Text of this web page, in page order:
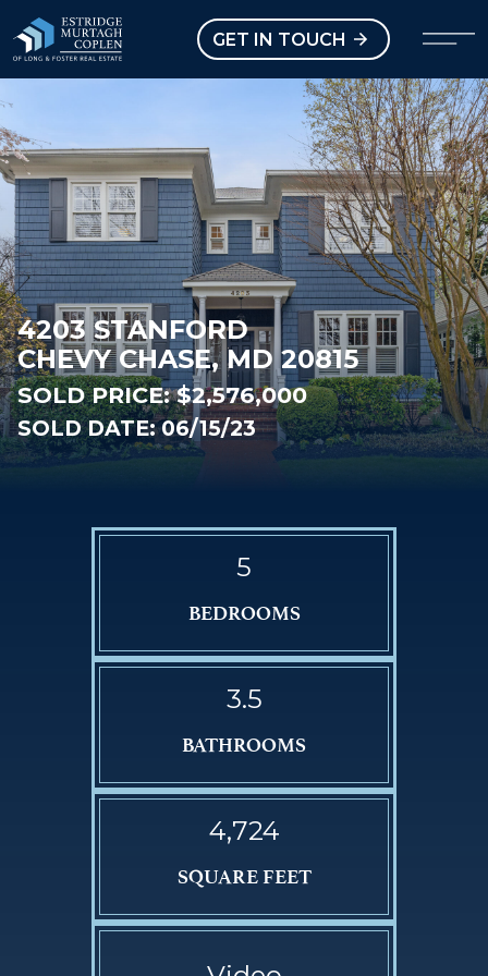
GET IN TOUCH
4203 STANFORD
CHEVY CHASE, MD 20815
SOLD PRICE:$2,576,000
SOLD DATE: 06/15/23
5
BEDROOMS
3.5
BATHROOMS
4,724
SQUARE FEET